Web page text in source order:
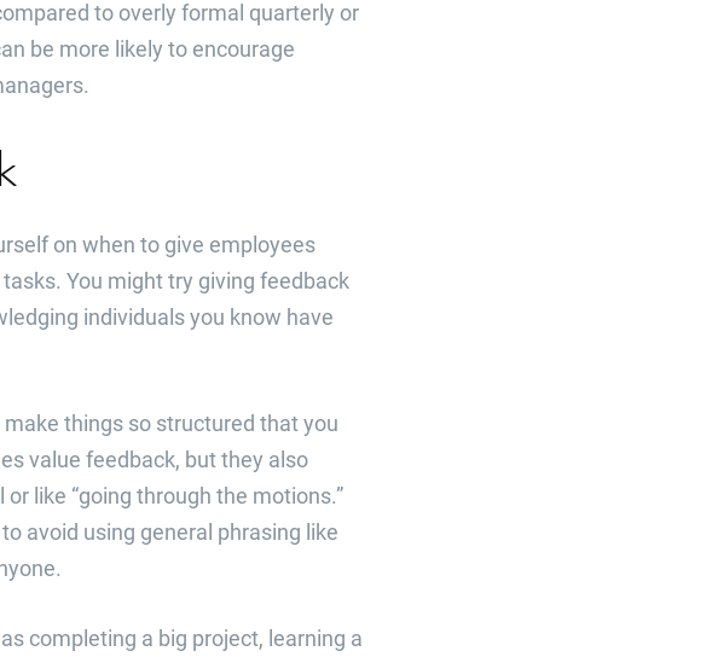
to overly formal quarterly or
be more likely to encourage
on when to give employees
You might try giving feedback
individuals you know have
things so structured that you
value feedback, but they also
like “going through the motions.”
avoid using general phrasing like
completing a big project, learning a